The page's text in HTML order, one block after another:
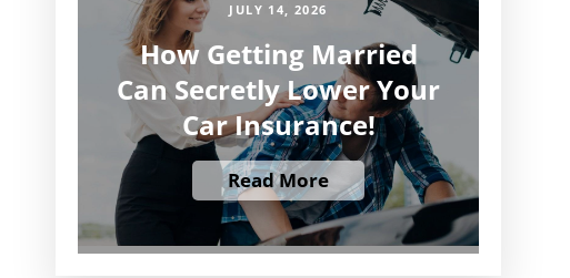
JULY 14, 2026
How Getting Married
Can Secretly Lower Your
Car Insurance!
Read More